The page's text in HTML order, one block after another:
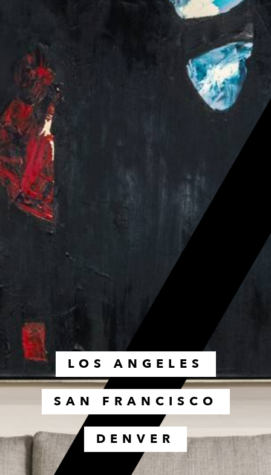
LOS ANGELES
SAN FRANCISCO
DENVER